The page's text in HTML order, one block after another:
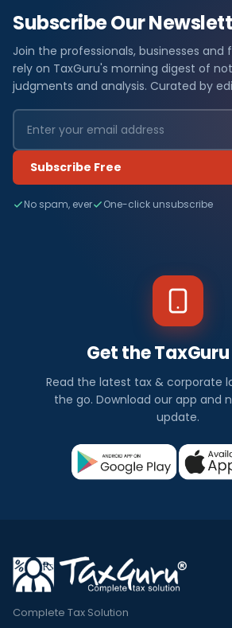
Subscribe Our
Join the professionals, businesses
rely on TaxGuru's morning digest of
judgments and analysis. Curated by
Subscribe Free
No spam, ever One-click unsubscribe
Get the
Read the latest tax & corporate
the go. Download our app and
update.
Complete Tax Solution